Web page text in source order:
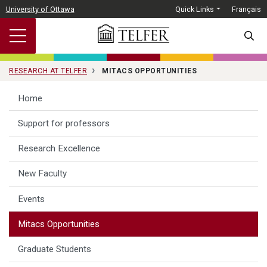
Skip to main content
University of Ottawa Quick Links Français
RESEARCH AT TELFER MITACS OPPORTUNITIES
Home
Support for professors
Research Excellence
New Faculty
Events
Mitacs Opportunities
Graduate Students